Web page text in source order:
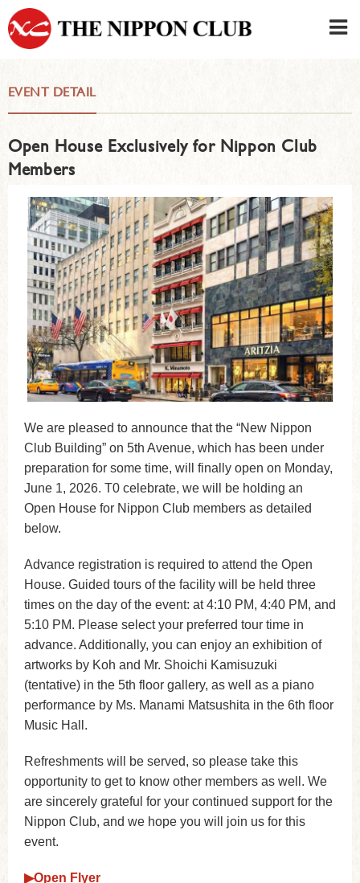
EVENT DETAIL
Open House Exclusively for Nippon Club
Members
We are pleased to announce that the “New Nippon
Club Building” on 5th Avenue, which has been under
preparation for some time, will finally open on Monday,
June 1, 2026. T0 celebrate, we will be holding an
Open House for Nippon Club members as detailed
below.
Advance registration is required to attend the Open
House. Guided tours of the facility will be held three
times on the day of the event: at 4:10 PM, 4:40 PM, and
5:10 PM. Please select your preferred tour time in
advance. Additionally, you can enjoy an exhibition of
artworks by Koh and Mr. Shoichi Kamisuzuki
(tentative) in the 5th floor gallery, as well as a piano
performance by Ms. Manami Matsushita in the 6th floor
Music Hall.
Refreshments will be served, so please take this
opportunity to get to know other members as well. We
are sincerely grateful for your continued support for the
Nippon Club, and we hope you will join us for this
event.
▶︎Open Flyer
Member LOG IN
CONTACT・PARKING
SIGN UP FOR FIRST USER
›